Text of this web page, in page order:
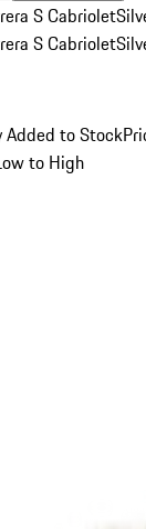
S Cabriolet
S Cabriolet
Added to Stock
to High